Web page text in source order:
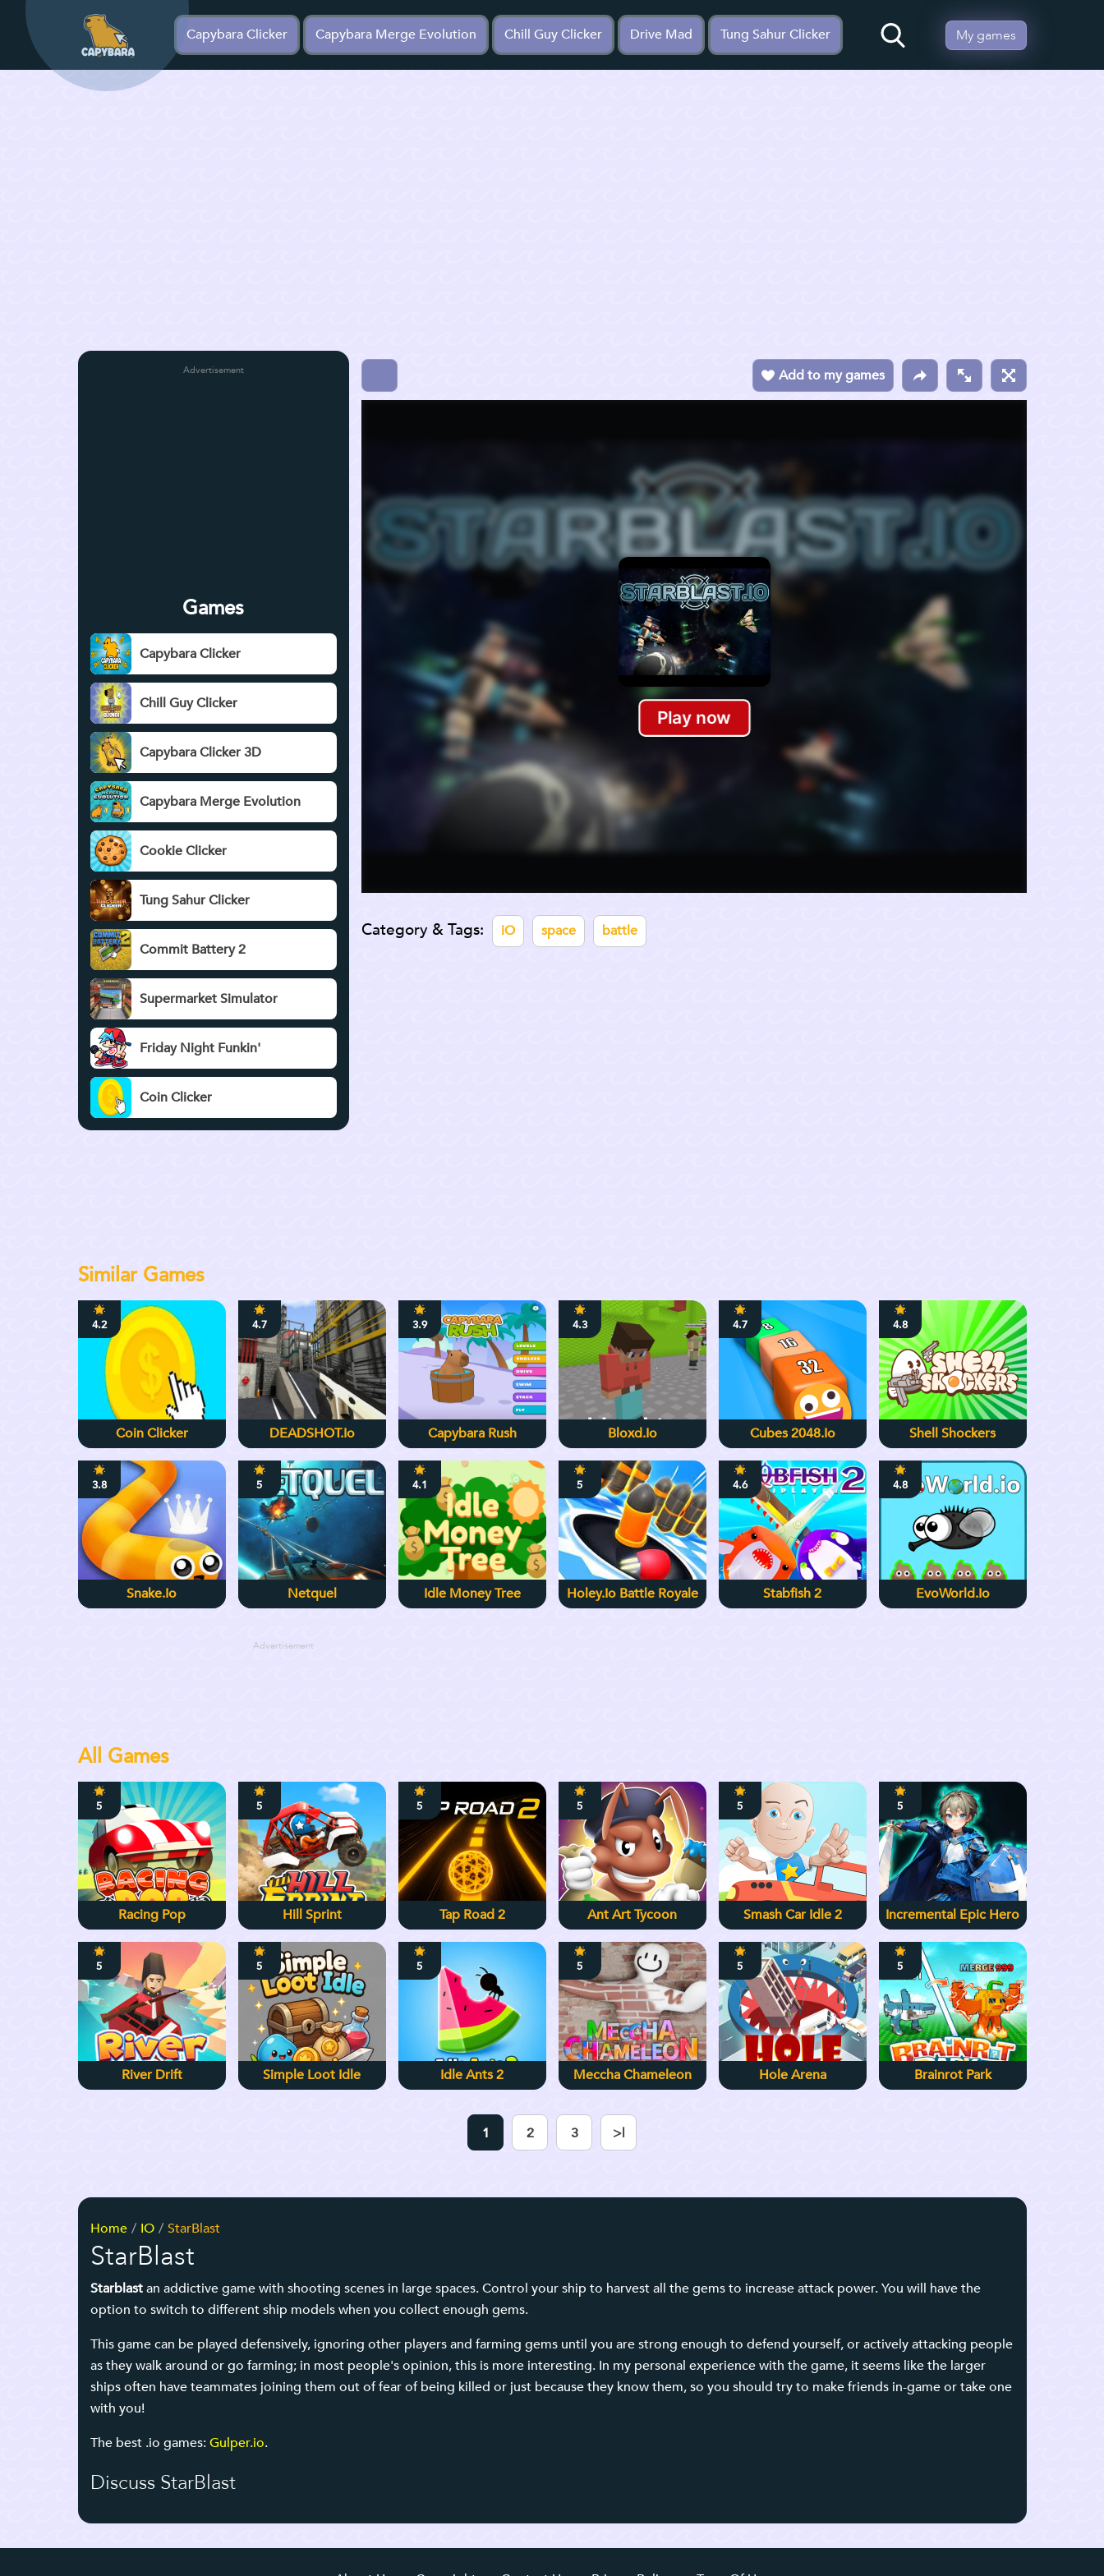
Capybara Clicker Capybara Merge Evolution Chill Guy Clicker Drive Mad Tung Sahur Clicker My games
Advertisement
Games
Capybara Clicker
Chill Guy Clicker
Capybara Clicker 3D
Capybara Merge Evolution
Cookie Clicker
Tung Sahur Clicker
Commit Battery 2
Supermarket Simulator
Friday Night Funkin'
Coin Clicker
Add to my games
Category & Tags: iO space battle
Similar Games
4.2
Coin Clicker
4.7
DEADSHOT.io
3.9
Capybara Rush
4.3
Bloxd.io
4.7
Cubes 2048.io
4.8
Shell Shockers
3.8
Snake.io
5
Netquel
4.1
Idle Money Tree
5
Holey.io Battle Royale
4.6
Stabfish 2
4.8
EvoWorld.io
Advertisement
All Games
5
Racing Pop
5
Hill Sprint
5
Tap Road 2
5
Ant Art Tycoon
5
Smash Car Idle 2
5
Incremental Epic Hero
5
River Drift
5
Simple Loot Idle
5
Idle Ants 2
5
Meccha Chameleon
5
Hole Arena
5
Brainrot Park
1 2 3 >|
Home IO StarBlast
StarBlast
Starblastan addictive game with shooting scenes in large spaces. Control your ship to harvest all the gems to increase attack power. You will have the
option to switch to different ship models when you collect enough gems.
This game can be played defensively, ignoring other players and farming gems until you are strong enough to defend yourself, or actively attacking people
as they walk around or go farming; in most people's opinion, this is more interesting. In my personal experience with the game, it seems like the larger
ships often have teammates joining them out of fear of being killed or just because they know them, so you should try to make friends in-game or take one
with you!
The best .io games:Gulper.io.
Discuss StarBlast